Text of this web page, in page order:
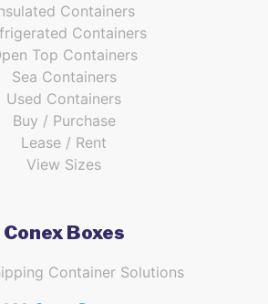
Containers
Containers
Top Containers
Sea Containers
Used Containers
Buy / Purchase
Lease / Rent
View Sizes
Conex Boxes
Container Solutions